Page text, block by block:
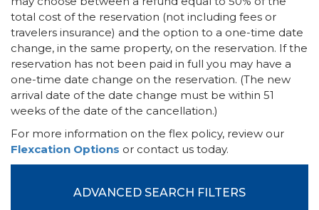
total cost of the reservation (not including fees or
travelers insurance) and the option to a one-time date
change, in the same property, on the reservation. If the
reservation has not been paid in full you may have a
one-time date change on the reservation. (The new
arrival date of the date change must be within 51
weeks of the date of the cancellation.)
For more information on the flex policy, review our
Flexcation Options or contact us today.
ADVANCED SEARCH FILTERS